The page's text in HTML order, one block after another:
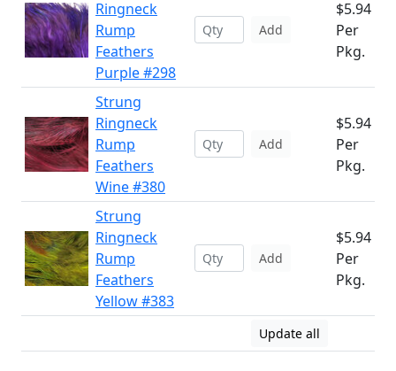
Ringneck
Rump
Feathers
Purple #298
Add
$5.94
Per
Pkg.
Strung
Ringneck
Rump
Feathers
Wine #380
Add
$5.94
Per
Pkg.
Strung
Ringneck
Rump
Feathers
Yellow #383
Add
$5.94
Per
Pkg.
Update all